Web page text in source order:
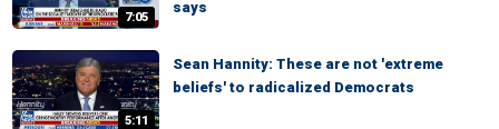
7:05
says
5:11
Sean Hannity: These are not 'extreme
beliefs' to radicalized Democrats